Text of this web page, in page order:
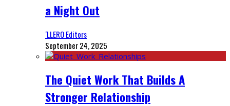
a Night Out
‘LLERO Editors
September 24, 2025
The Quiet Work That Builds A
Stronger Relationship